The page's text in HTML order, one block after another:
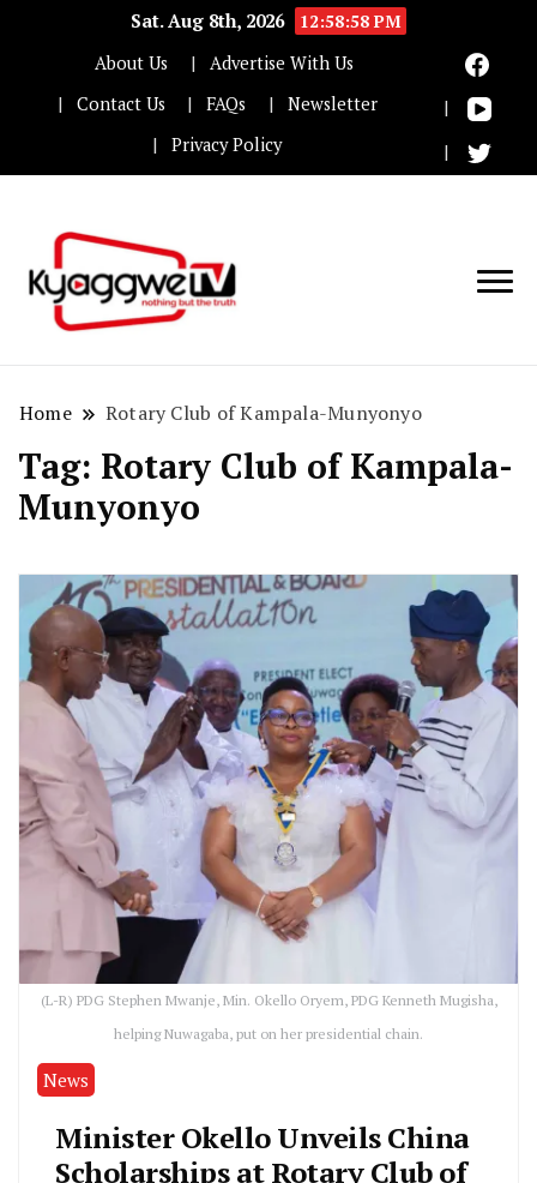
Sat. Aug 8th, 2026
12:58:59 PM
About Us
Advertise With Us
Contact Us
FAQs
Newsletter
Privacy Policy
Home Rotary Club of Kampala-Munyonyo
Tag: Rotary Club of Kampala-
Munyonyo
(L-R) PDG Stephen Mwanje, Min. Okello Oryem, PDG Kenneth Mugisha,
helping Nuwagaba, put on her presidential chain.
News
Minister Okello Unveils China
Scholarships at Rotary Club of